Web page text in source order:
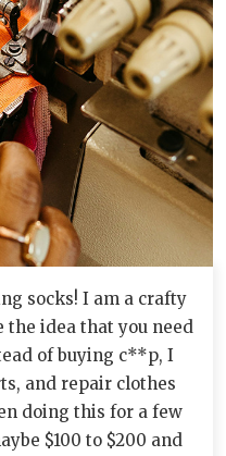
socks! I am a crafty
the idea that you need
of buying c**p, I
and repair clothes
doing this for a few
$100 to $200 and